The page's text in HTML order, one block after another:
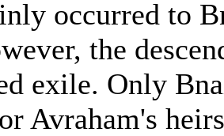
occurred to
the
exile. Only
Avraham's